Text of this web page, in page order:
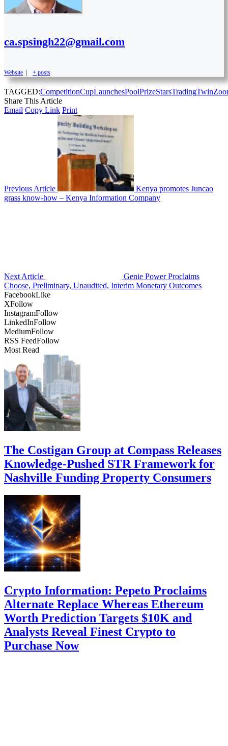
ca.spsingh22@gmail.com
Website | + posts
TAGGED:CompetitionCupLaunchesPoolPrizeStarsTradingTwin
Share This Article
Email Copy Link Print
Previous Article
Kenya promotes Juncao
grass know-how – Kenya Information Company
Next Article
Genie Power Proclaims
Choose, Preliminary, Unaudited, Interim Monetary Outcomes
FacebookLike
XFollow
InstagramFollow
LinkedInFollow
MediumFollow
RSS FeedFollow
Most Read
The Costigan Group at Compass Releases
Knowledge-Pushed STR Framework for
Nashville Funding Property Consumers
Crypto Information: Pepeto Proclaims
Alternate Replace Whereas Ethereum
Worth Prediction Targets $10K and
Analysts Reveal Finest Crypto to
Purchase Now